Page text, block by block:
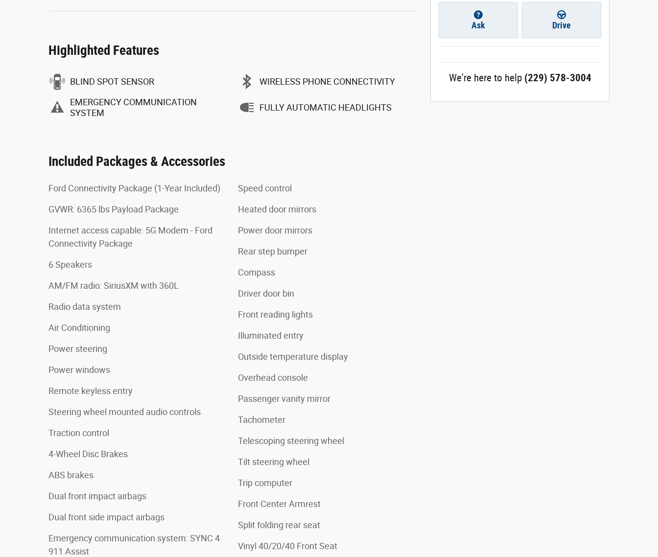
Highlighted Features
BLIND SPOT SENSOR
EMERGENCY COMMUNICATION
SYSTEM
WIRELESS PHONE CONNECTIVITY
FULLY AUTOMATIC HEADLIGHTS
Included Packages & Accessories
Ford Connectivity Package (1-Year Included)
GVWR: 6365 lbs Payload Package
Internet access capable: 5G Modem - Ford
Connectivity Package
6 Speakers
AM/FM radio: SiriusXM with 360L
Radio data system
Air Conditioning
Power steering
Power windows
Remote keyless entry
Steering wheel mounted audio controls
Traction control
4-Wheel Disc Brakes
ABS brakes
Dual front impact airbags
Dual front side impact airbags
Emergency communication system: SYNC 4
911 Assist
Speed control
Heated door mirrors
Power door mirrors
Rear step bumper
Compass
Driver door bin
Front reading lights
Illuminated entry
Outside temperature display
Overhead console
Passenger vanity mirror
Tachometer
Telescoping steering wheel
Tilt steering wheel
Trip computer
Front Center Armrest
Split folding rear seat
Vinyl 40/20/40 Front Seat
Ask Drive
We're here to help (229) 578-3004